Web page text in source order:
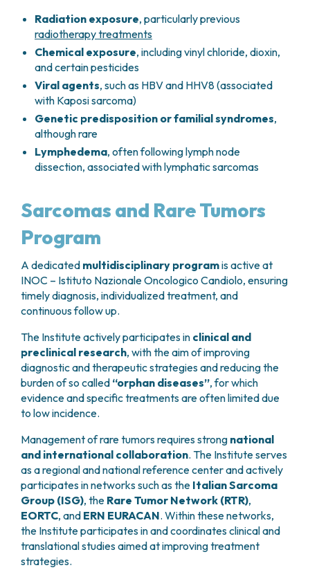
Radiation exposure, particularly previous
radiotherapy treatments
Chemical exposure, including vinyl chloride, dioxin,
and certain pesticides
Viral agents, such as HBV and HHV8 (associated
with Kaposi sarcoma)
Genetic predisposition or familial syndromes,
although rare
Lymphedema, often following lymph node
dissection, associated with lymphatic sarcomas
Sarcomas and Rare Tumors
Program
A dedicated multidisciplinary programis active at
INOC – Istituto Nazionale Oncologico Candiolo, ensuring
timely diagnosis, individualized treatment, and
continuous follow up.
The Institute actively participates in clinical and
preclinical research, with the aim of improving
diagnostic and therapeutic strategies and reducing the
burden of so called “orphan diseases”, for which
evidence and specific treatments are often limited due
to low incidence.
Management of rare tumors requires strong national
and international collaboration. The Institute serves
as a regional and national reference center and actively
participates in networks such as the Italian Sarcoma
Group (ISG), the Rare Tumor Network (RTR),
EORTC, and ERN EURACAN. Within these networks,
the Institute participates in and coordinates clinical and
translational studies aimed at improving treatment
strategies.